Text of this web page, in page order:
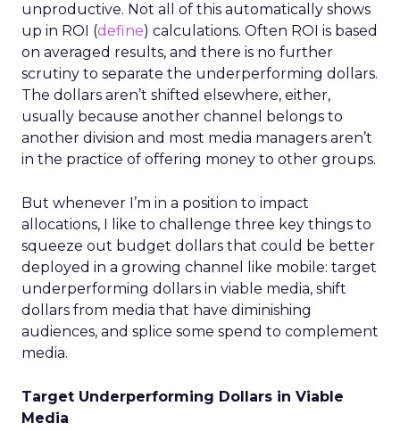
unproductive. Not all of this automatically shows
up in ROI (define) calculations. Often ROI is based
on averaged results, and there is no further
scrutiny to separate the underperforming dollars.
The dollars aren’t shifted elsewhere, either,
usually because another channel belongs to
another division and most media managers aren’t
in the practice of offering money to other groups.
But whenever I’m in a position to impact
allocations, I like to challenge three key things to
squeeze out budget dollars that could be better
deployed in a growing channel like mobile: target
underperforming dollars in viable media, shift
dollars from media that have diminishing
audiences, and splice some spend to complement
media.
Target Underperforming Dollars in Viable
Media